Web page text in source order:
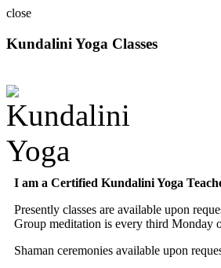
close
Kundalini Yoga Classes
I am a Certified Kundalini Yoga
Presently classes are available upon
Group meditation is every third Monday
Shaman ceremonies available upon